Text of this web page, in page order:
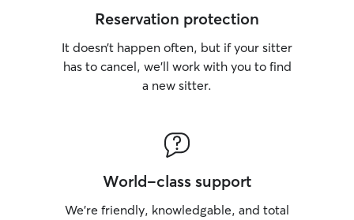
Reservation protection
It doesn’t happen often, but if your sitter
has to cancel, we’ll work with you to find
a new sitter.
World-class support
We’re friendly, knowledgable, and total